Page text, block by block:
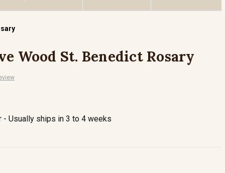
Wood St. Benedict Rosary
- Usually ships in 3 to 4 weeks